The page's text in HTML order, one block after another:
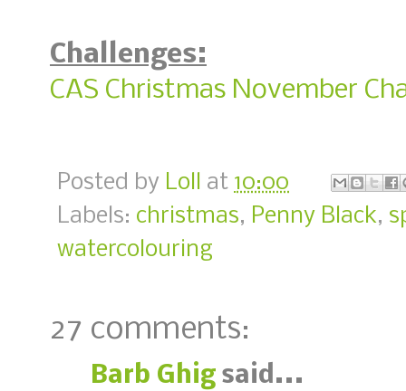
Challenges:
CAS Christmas November
Posted by Loll at 10:00
Labels: christmas, Penny Black,
watercolouring
27 comments:
Barb Ghig said...